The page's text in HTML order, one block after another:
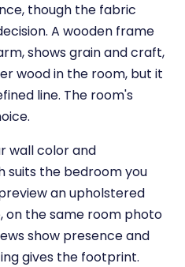
though the fabric
A wooden frame
shows grain and craft,
wood in the room, but it
line. The room's
wall color and
suits the bedroom you
an upholstered
on the same room photo
show presence and
gives the footprint.